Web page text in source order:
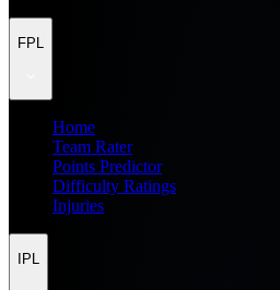
FPL
Home
Team Rater
Points Predictor
Difficulty Ratings
Injuries
IPL